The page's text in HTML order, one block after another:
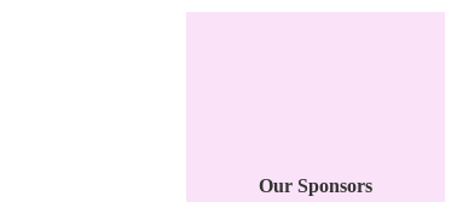
Our Sponsors